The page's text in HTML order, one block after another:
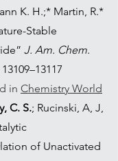
K. H.;* Martin, R.*
Stable
J. Am. Chem.
in Chemistry World
C. S.; Rucinski, A, J,
of Unactivated